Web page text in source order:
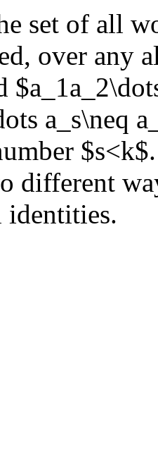
set of all
over any
a_s\neq
different
identities.